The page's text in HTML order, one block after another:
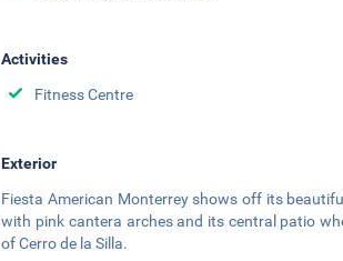
Activities
Fitness Centre
Exterior
Fiesta American Monterrey shows off its
with pink cantera arches and its central patio
of Cerro de la Silla.